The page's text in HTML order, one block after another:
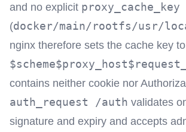
and no explicit proxy_cache_key
(docker/main/rootfs/usr/
nginx therefore sets the cache key
contains neither cookie nor
auth_request /auth validates
signature and expiry and accepts